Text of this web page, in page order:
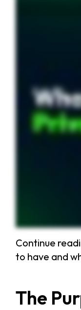
Continue
to have and
The